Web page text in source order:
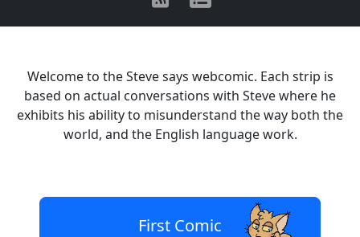
Welcome to the Steve says webcomic. Each strip is
based on actual conversations with Steve where he
exhibits his ability to misunderstand the way both the
world, and the English language work.
First Comic